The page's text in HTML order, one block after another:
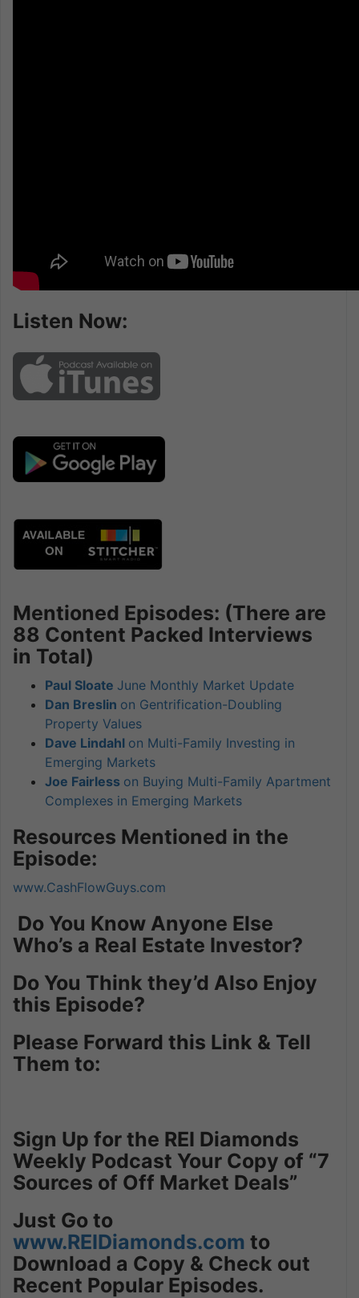
Listen Now:
Mentioned Episodes: (There are
88 Content Packed Interviews
in Total)
Paul Sloate June Monthly Market Update
Dan Breslin on Gentrification-Doubling
Property Values
Dave Lindahl on Multi-Family Investing in
Emerging Markets
Joe Fairless on Buying Multi-Family Apartment
Complexes in Emerging Markets
Resources Mentioned in the
Episode:
www.CashFlowGuys.com
Do You Know Anyone Else
Who’s a Real Estate Investor?
Do You Think they’d Also Enjoy
this Episode?
Please Forward this Link & Tell
Them to:
Sign Up for the REI Diamonds
Weekly Podcast Your Copy of “7
Sources of Off Market Deals”
Just Go to
www.REIDiamonds.com to
Download a Copy & Check out
Recent Popular Episodes.